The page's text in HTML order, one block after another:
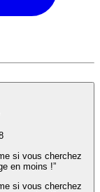
si vous cherchez
en moins !”
si vous cherchez